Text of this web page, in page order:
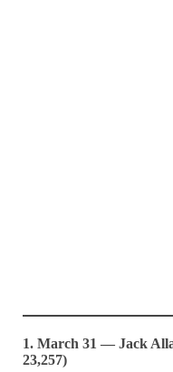
1. March 31 — Jack
23,257)